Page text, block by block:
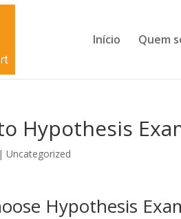
Início Quem
Hypothesis
|Uncategorized
Hypothesis